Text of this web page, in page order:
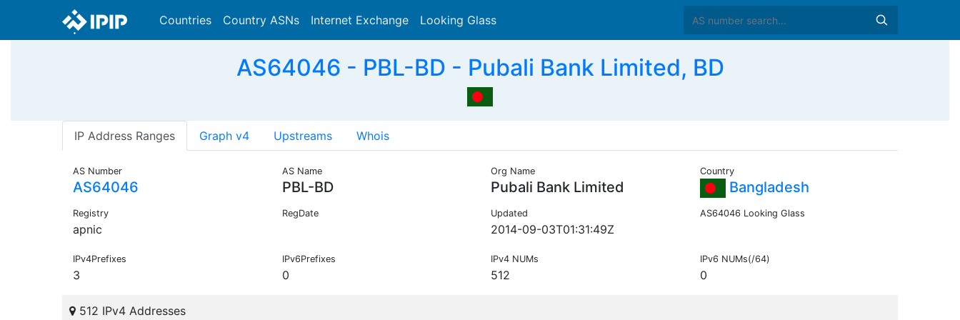
Countries Country ASNs Internet Exchange Looking Glass
AS64046 - PBL-BD - Pubali Bank Limited, BD
IP Address Ranges Graph v4 Upstreams Whois
AS Number
AS64046
AS Name
PBL-BD
Org Name
Pubali Bank Limited
Country
Bangladesh
Registry
apnic
RegDate Updated
2014-09-03T01:31:49Z
AS64046 Looking Glass
IPv4Prefixes
3
IPv6Prefixes
0
IPv4 NUMs
512
IPv6 NUMs(/64)
0
512 IPv4 Addresses